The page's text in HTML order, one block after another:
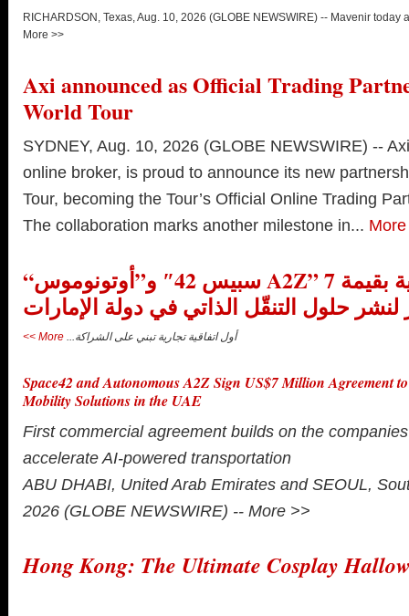
RICHARDSON, Texas, Aug. 10, 2026 (GLOBE NEWSWIRE) -- Mavenir today
More >>
Axi announced as Official Trading
World Tour
SYDNEY, Aug. 10, 2026 (GLOBE NEWSWIRE) --
online broker, is proud to announce its new
Tour, becoming the Tour’s Official Online Trading
The collaboration marks another milestone in...
“سبيس 42″ و”أوتونوموس A2Z” توقعان اتفاقية بقيمة 7
لنشر حلول التنقّل الذاتي في دولة الإمارات
أول اتفاقية تجارية تبني على الشراكة... More >>
Space42 and Autonomous A2Z Sign US$7 Million Agreement
Mobility Solutions in the UAE
First commercial agreement builds on the
accelerate AI-powered transportation
ABU DHABI, United Arab Emirates and SEOUL,
2026 (GLOBE NEWSWIRE) -- More >>
Hong Kong: The Ultimate Cosplay